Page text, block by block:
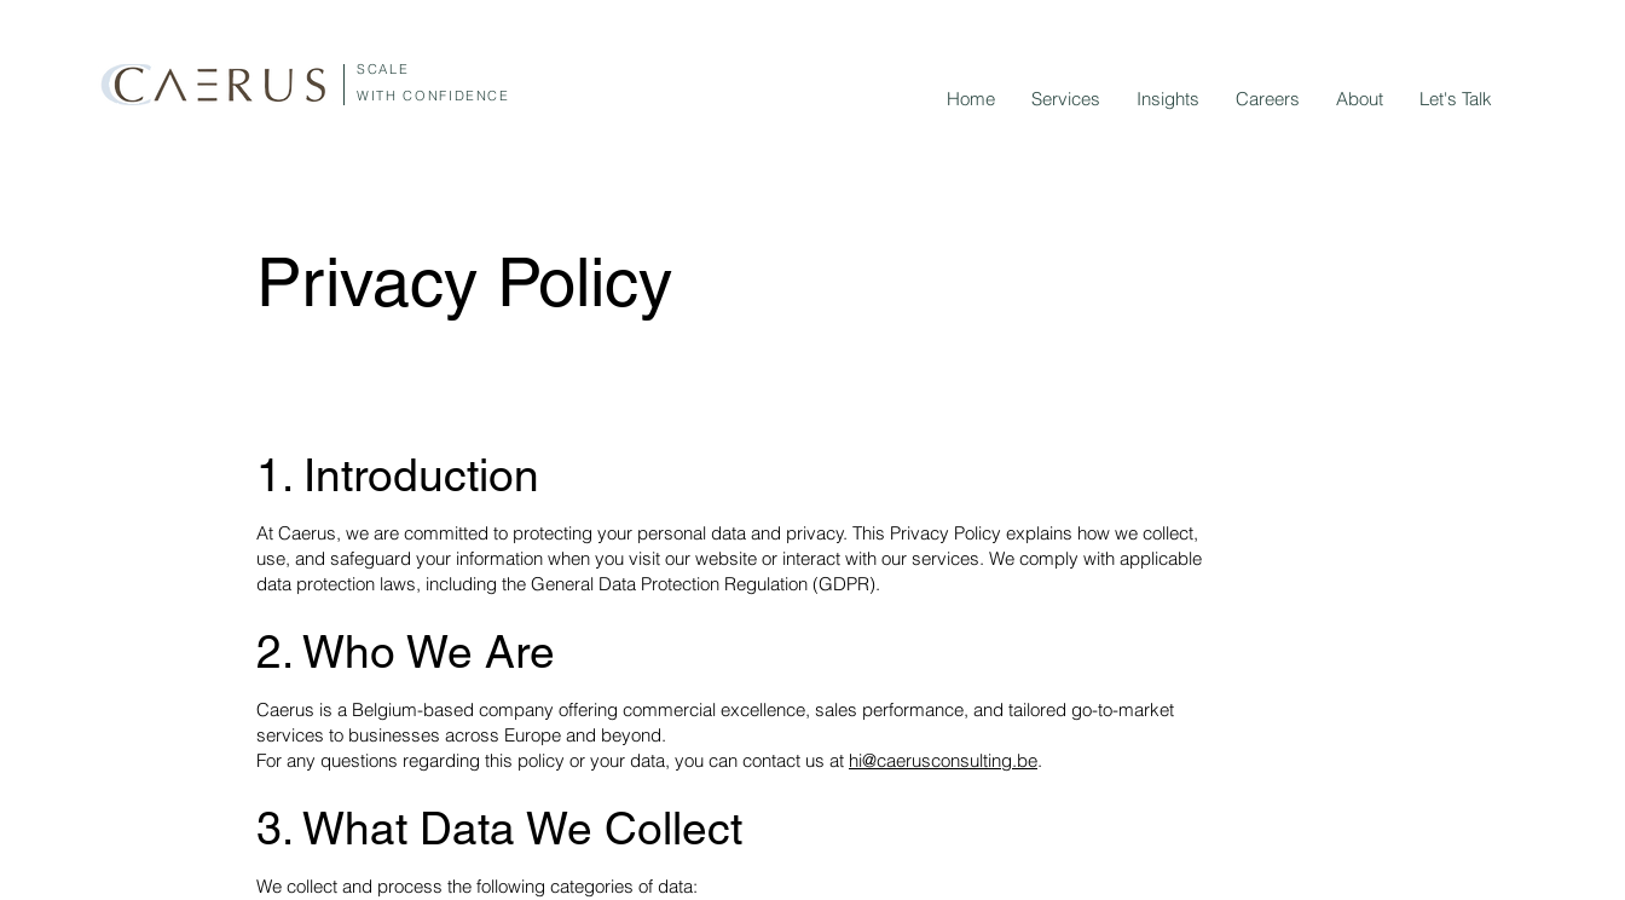
SCALE
WITH CONFIDENCE
Home Services Insights Careers About Let's Talk
Privacy Policy
1. Introduction
At Caerus, we are committed to protecting your personal data and privacy. This Privacy Policy explains how we collect,
use, and safeguard your information when you visit our website or interact with our services. We comply with applicable
data protection laws, including the General Data Protection Regulation (GDPR).
2. Who We Are
Caerus is a Belgium-based company offering commercial excellence, sales performance, and tailored go-to-market
services to businesses across Europe and beyond.
For any questions regarding this policy or your data, you can contact us at hi@caerusconsulting.be.
3. What Data We Collect
We collect and process the following categories of data: